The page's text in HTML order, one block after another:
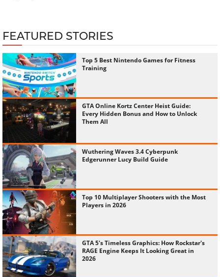
FEATURED STORIES
Top 5 Best Nintendo Games for Fitness
Training
GTA Online Kortz Center Heist Guide:
Every Hidden Bonus and How to Unlock
Them All
Wuthering Waves 3.4 Cyberpunk
Edgerunner Lucy Build Guide
Top 10 Multiplayer Shooters with the Most
Players in 2026
GTA 5's Timeless Graphics: How Rockstar's
RAGE Engine Keeps It Looking Great in
2026